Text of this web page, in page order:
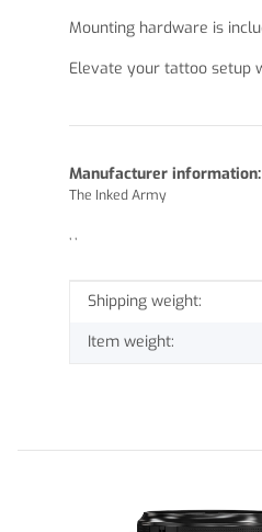
Mounting hardware is
Elevate your tattoo setup
Manufacturer information:
The Inked Army
, ,
Item information
Value
Shipping weight:
Item weight: